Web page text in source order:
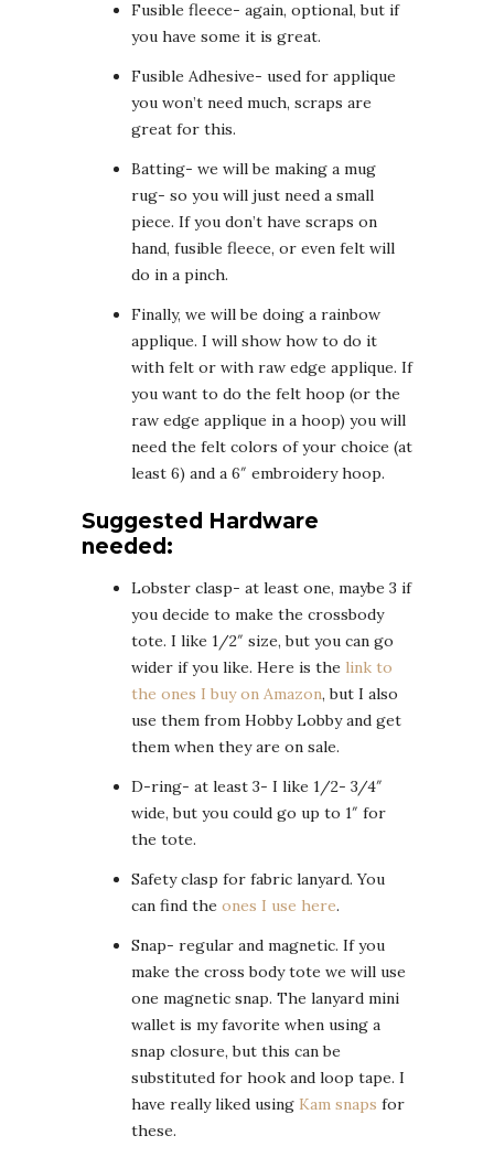
Fusible fleece- again, optional, but if
you have some it is great.
Fusible Adhesive- used for applique
you won’t need much, scraps are
great for this.
Batting- we will be making a mug
rug- so you will just need a small
piece. If you don’t have scraps on
hand, fusible fleece, or even felt will
do in a pinch.
Finally, we will be doing a rainbow
applique. I will show how to do it
with felt or with raw edge applique. If
you want to do the felt hoop (or the
raw edge applique in a hoop) you will
need the felt colors of your choice (at
least 6) and a 6″ embroidery hoop.
Suggested Hardware
needed:
Lobster clasp- at least one, maybe 3 if
you decide to make the crossbody
tote. I like 1/2″ size, but you can go
wider if you like. Here is the link to
the ones I buy on Amazon, but I also
use them from Hobby Lobby and get
them when they are on sale.
D-ring- at least 3- I like 1/2- 3/4″
wide, but you could go up to 1″ for
the tote.
Safety clasp for fabric lanyard. You
can find the ones I use here.
Snap- regular and magnetic. If you
make the cross body tote we will use
one magnetic snap. The lanyard mini
wallet is my favorite when using a
snap closure, but this can be
substituted for hook and loop tape. I
have really liked using Kam snaps for
these.